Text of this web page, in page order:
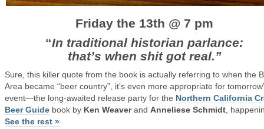
Friday the 13th @ 7 pm
“In traditional historian parlance:
that’s when shit got real.”
Sure, this killer quote from the book is actually referring to when the
Area became “beer country”, it’s even more appropriate for
event—the long-awaited release party for the Northern California
Beer Guide book by Ken Weaverand Anneliese Schmidt ,
See the rest »